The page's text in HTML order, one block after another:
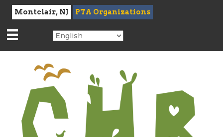
Montclair, NJ PTA Organizations